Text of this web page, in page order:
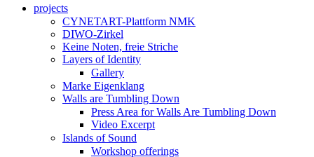
projects
CYNETART-Plattform NMK
DIWO-Zirkel
Keine Noten, freie Striche
Layers of Identity
Gallery
Marke Eigenklang
Walls are Tumbling Down
Press Area for Walls Are Tumbling Down
Video Excerpt
Islands of Sound
Workshop offerings